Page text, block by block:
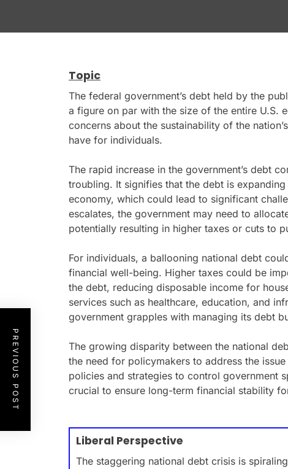
Topic
The federal government’s debt held by the
a figure on par with the size of the entire U.S.
concerns about the sustainability of the
have for individuals.
The rapid increase in the government’s debt
troubling. It signifies that the debt is
economy, which could lead to significant
escalates, the government may need to
potentially resulting in higher taxes or cuts to
For individuals, a ballooning national debt
financial well-being. Higher taxes could be
the debt, reducing disposable income for
services such as healthcare, education, and
government grapples with managing its debt
The growing disparity between the national
the need for policymakers to address the
policies and strategies to control government
crucial to ensure long-term financial stability
Liberal Perspective
The staggering national debt crisis is
PREVIOUS POST